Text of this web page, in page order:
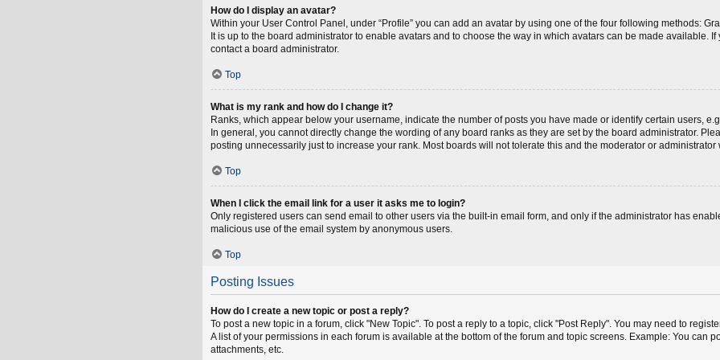
How do I display an avatar?
Within your User Control Panel, under “Profile” you can add an avatar by using one of the four following methods:
It is up to the board administrator to enable avatars and to choose the way in which avatars can be made available.
contact a board administrator.
Top
What is my rank and how do I change it?
Ranks, which appear below your username, indicate the number of posts you have made or identify certain users,
In general, you cannot directly change the wording of any board ranks as they are set by the board administrator.
posting unnecessarily just to increase your rank. Most boards will not tolerate this and the moderator or
Top
When I click the email link for a user it asks me to login?
Only registered users can send email to other users via the built-in email form, and only if the administrator has
malicious use of the email system by anonymous users.
Top
Posting Issues
How do I create a new topic or post a reply?
To post a new topic in a forum, click "New Topic". To post a reply to a topic, click "Post Reply". You may need to
A list of your permissions in each forum is available at the bottom of the forum and topic screens. Example: You can
attachments, etc.